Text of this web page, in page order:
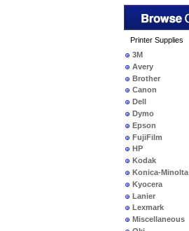
Printer Supplies
3M
Avery
Brother
Canon
Dell
Dymo
Epson
FujiFilm
HP
Kodak
Konica-Minolta
Kyocera
Lanier
Lexmark
Miscellaneous